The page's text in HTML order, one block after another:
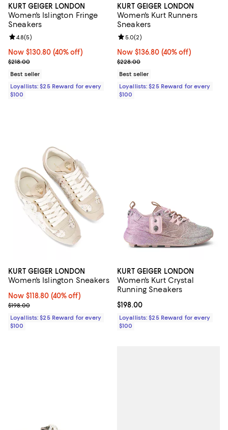
KURT GEIGER LONDON
Women's Islington Fringe
Sneakers
Now $130.80; 40% off;
Now $130.80 (40% off)
Previous price $218.00
$218.00
Review rating: 4.8 out of 5; 5 reviews;
4.8(5)
Best seller
Loyallists: $25 Reward for every
$100
KURT GEIGER LONDON
Women's Kurt Runners
Sneakers
Now $136.80; 40% off;
Now $136.80 (40% off)
Previous price $228.00
$228.00
Review rating: 5.0 out of 5; 2
5.0(2)
Best seller
Loyallists: $25 Reward for every
$100
KURT GEIGER LONDON
Women's Islington Sneakers
Now $118.80; 40% off;
Now $118.80 (40% off)
Previous price $198.00
$198.00
Loyallists: $25 Reward for every
$100
KURT GEIGER LONDON
Women's Kurt Crystal
Running Sneakers
Current price $198.00; ;
$198.00
Loyallists: $25 Reward for every
$100